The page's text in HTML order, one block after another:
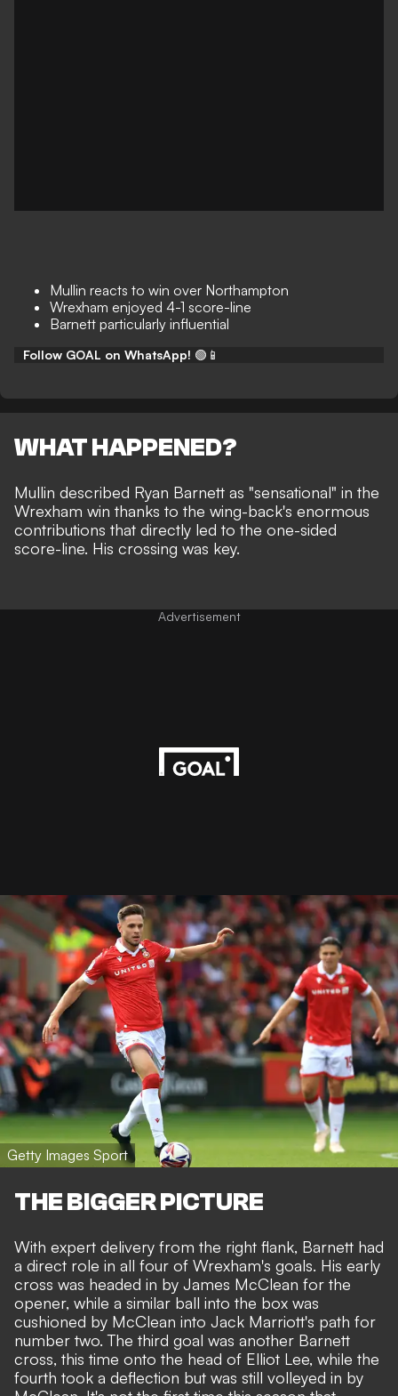
Mullin reacts to win over Northampton
Wrexham enjoyed 4-1 score-line
Barnett particularly influential
Follow GOAL on WhatsApp! 🟢📱
WHAT HAPPENED?
Mullin described Ryan Barnett as "sensational" in the
Wrexham win thanks to the wing-back's enormous
contributions that directly led to the one-sided
score-line. His crossing was key.
Advertisement
Getty Images Sport
THE BIGGER PICTURE
With expert delivery from the right flank, Barnett had
a direct role in all four of Wrexham's goals. His early
cross was headed in by James McClean for the
opener, while a similar ball into the box was
cushioned by McClean into Jack Marriott's path for
number two. The third goal was another Barnett
cross, this time onto the head of Elliot Lee, while the
fourth took a deflection but was still volleyed in by